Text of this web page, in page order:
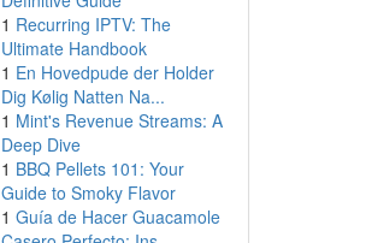
1 Recurring IPTV: The
Ultimate Handbook
1 En Hovedpude der Holder
Dig Kølig Natten Na...
1 Mint's Revenue Streams: A
Deep Dive
1 BBQ Pellets 101: Your
Guide to Smoky Flavor
1 Guía de Hacer Guacamole